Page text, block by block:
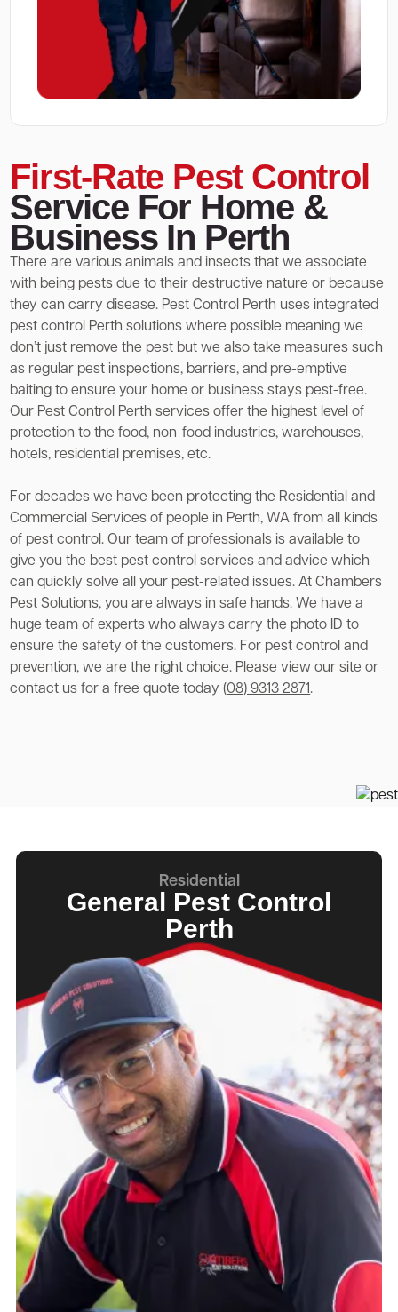
First-Rate Pest Control
Service For Home &
Business In Perth
There are various animals and insects that we associate
with being pests due to their destructive nature or because
they can carry disease. Pest Control Perth uses integrated
pest control Perth solutions where possible meaning we
don’t just remove the pest but we also take measures such
as regular pest inspections, barriers, and pre-emptive
baiting to ensure your home or business stays pest-free.
Our Pest Control Perth services offer the highest level of
protection to the food, non-food industries, warehouses,
hotels, residential premises, etc.
For decades we have been protecting the Residential and
Commercial Services of people in Perth, WA from all kinds
of pest control. Our team of professionals is available to
give you the best pest control services and advice which
can quickly solve all your pest-related issues. At Chambers
Pest Solutions, you are always in safe hands. We have a
huge team of experts who always carry the photo ID to
ensure the safety of the customers. For pest control and
prevention, we are the right choice. Please view our site or
contact us for a free quote today(08) 9313 2871.
Residential
General Pest Control
Perth